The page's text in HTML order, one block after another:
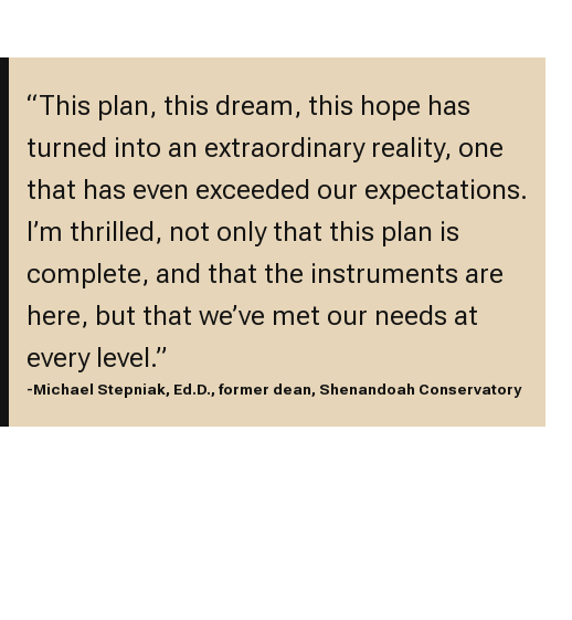
“This plan, this dream, this hope has
turned into an extraordinary reality, one
that has even exceeded our expectations.
I’m thrilled, not only that this plan is
complete, and that the instruments are
here, but that we’ve met our needs at
every level.”
-Michael Stepniak, Ed.D., former dean, Shenandoah Conservatory